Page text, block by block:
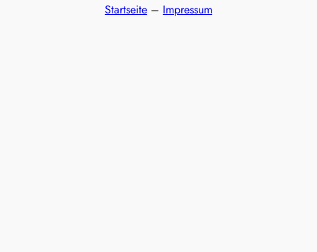
Startseite – Impressum